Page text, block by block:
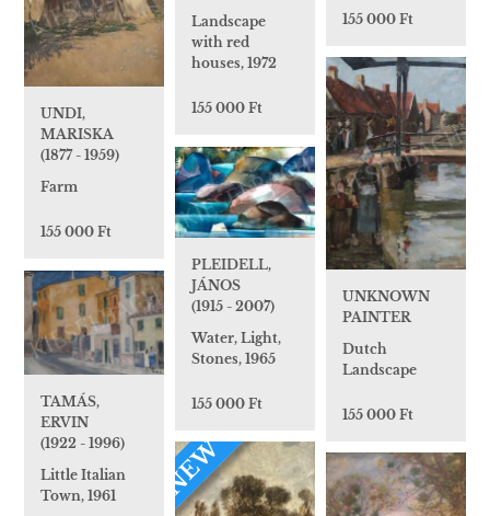
155 000 Ft
Landscape
with red
houses, 1972
155 000 Ft
UNDI,
MARISKA
(1877 - 1959)
Farm
155 000 Ft
UNKNOWN
PAINTER
Dutch
Landscape
155 000 Ft
PLEIDELL,
JÁNOS
(1915 - 2007)
Water, Light,
Stones, 1965
155 000 Ft
TAMÁS,
ERVIN
(1922 - 1996)
Little Italian
Town, 1961
NEW